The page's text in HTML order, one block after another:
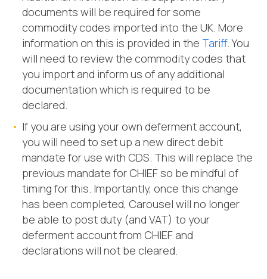
documents will be required for some
commodity codes imported into the UK. More
information on this is provided in the Tariff. You
will need to review the commodity codes that
you import and inform us of any additional
documentation which is required to be
declared.
If you are using your own deferment account,
you will need to set up a new direct debit
mandate for use with CDS. This will replace the
previous mandate for CHIEF so be mindful of
timing for this. Importantly, once this change
has been completed, Carousel will no longer
be able to post duty (and VAT) to your
deferment account from CHIEF and
declarations will not be cleared.